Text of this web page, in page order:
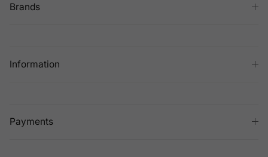
Brands
Information
Payments